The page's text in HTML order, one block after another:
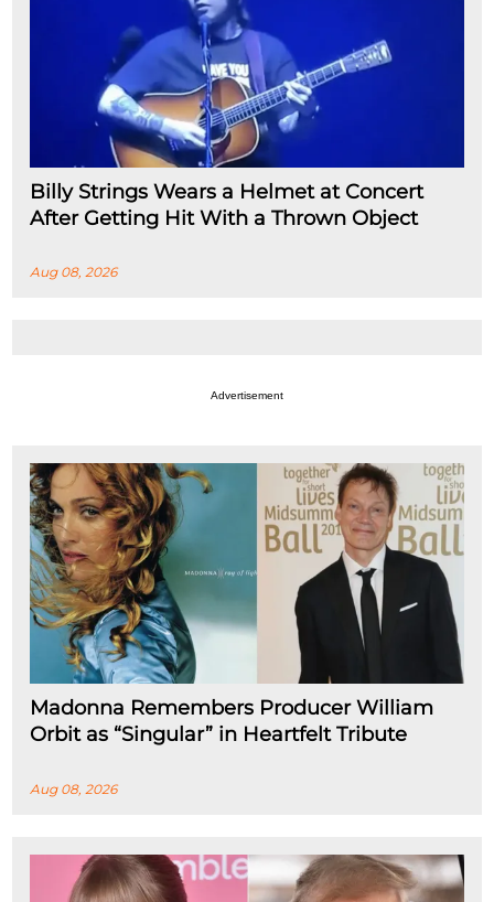
Billy Strings Wears a Helmet at Concert
After Getting Hit With a Thrown Object
Aug 08, 2026
Advertisement
Madonna Remembers Producer William
Orbit as “Singular” in Heartfelt Tribute
Aug 08, 2026